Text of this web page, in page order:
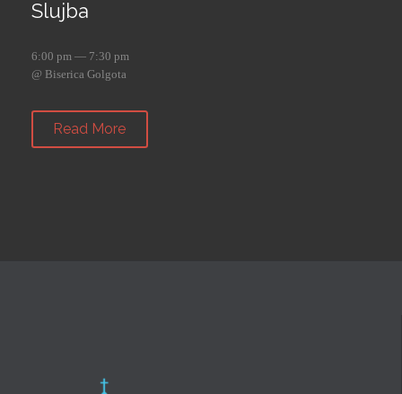
Slujba
6:00 pm — 7:30 pm
@ Biserica Golgota
Read More